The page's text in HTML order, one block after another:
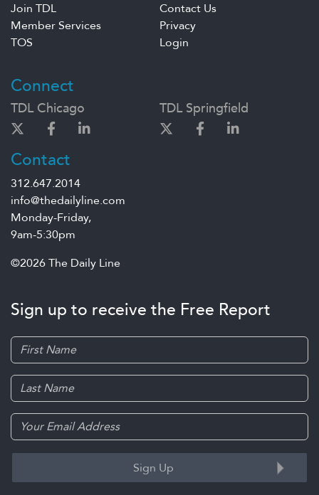
Join TDL
Contact Us
Member Services
Privacy
TOS
Login
Connect
TDL Chicago TDL Springfield
Contact
312.647.2014
info@thedailyline.com
Monday-Friday,
9am-5:30pm
©2026 The Daily Line
Sign up to receive the Free Report